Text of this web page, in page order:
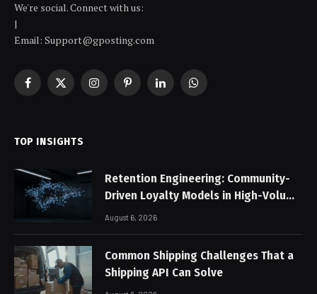
We're social. Connect with us:
|
Email: Support@gposting.com
Facebook
X
InstagramPinterestLinkedInWhatsApp
TOP INSIGHTS
Retention Engineering: Community-
Driven Loyalty Models in High-Volume
Digital Platforms
August 6, 2026
Common Shipping Challenges That a
Shipping API Can Solve